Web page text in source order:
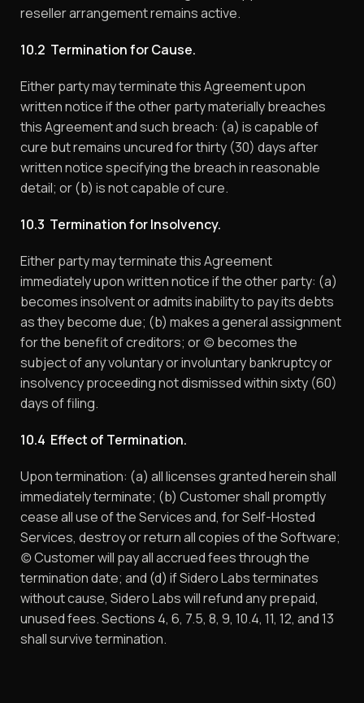
reseller arrangement remains active.
10.2 Termination for Cause.
Either party may terminate this Agreement upon
written notice if the other party materially breaches
this Agreement and such breach: (a) is capable of
cure but remains uncured for thirty (30) days after
written notice specifying the breach in reasonable
detail; or (b) is not capable of cure.
10.3 Termination for Insolvency.
Either party may terminate this Agreement
immediately upon written notice if the other party: (a)
becomes insolvent or admits inability to pay its debts
as they become due; (b) makes a general assignment
for the benefit of creditors; or (c) becomes the
subject of any voluntary or involuntary bankruptcy or
insolvency proceeding not dismissed within sixty (60)
days of filing.
10.4 Effect of Termination.
Upon termination: (a) all licenses granted herein shall
immediately terminate; (b) Customer shall promptly
cease all use of the Services and, for Self-Hosted
Services, destroy or return all copies of the Software;
(c) Customer will pay all accrued fees through the
termination date; and (d) if Sidero Labs terminates
without cause, Sidero Labs will refund any prepaid,
unused fees. Sections 4, 6, 7.5, 8, 9, 10.4, 11, 12, and 13
shall survive termination.